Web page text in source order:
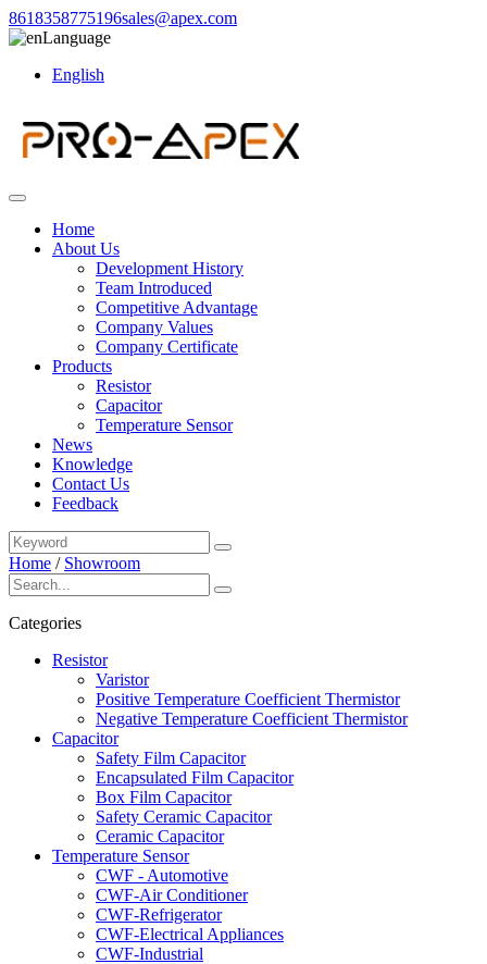
8618358775196sales@apex.com
Language
English
Home
About Us
Development History
Team Introduced
Competitive Advantage
Company Values
Company Certificate
Products
Resistor
Capacitor
Temperature Sensor
News
Knowledge
Contact Us
Feedback
Home / Showroom
Categories
Resistor
Varistor
Positive Temperature Coefficient Thermistor
Negative Temperature Coefficient Thermistor
Capacitor
Safety Film Capacitor
Encapsulated Film Capacitor
Box Film Capacitor
Safety Ceramic Capacitor
Ceramic Capacitor
Temperature Sensor
CWF - Automotive
CWF-Air Conditioner
CWF-Refrigerator
CWF-Electrical Appliances
CWF-Industrial